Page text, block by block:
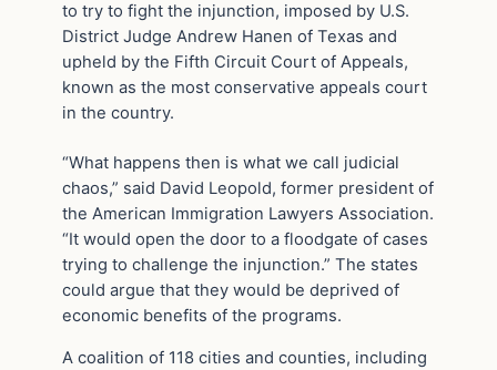
to try to fight the injunction, imposed by U.S.
District Judge Andrew Hanen of Texas and
upheld by the Fifth Circuit Court of Appeals,
known as the most conservative appeals court
in the country.
“What happens then is what we call judicial
chaos,” said David Leopold, former president of
the American Immigration Lawyers Association.
“It would open the door to a floodgate of cases
trying to challenge the injunction.” The states
could argue that they would be deprived of
economic benefits of the programs.
A coalition of 118 cities and counties, including